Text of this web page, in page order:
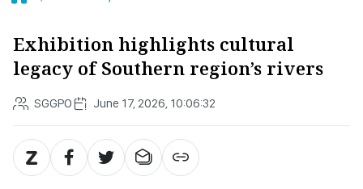
Exhibition highlights cultural
legacy of Southern region’s rivers
SGGPO June 17, 2026, 10:06:32